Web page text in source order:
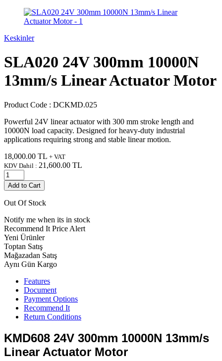
Keskinler
SLA020 24V 300mm 10000N
13mm/s Linear Actuator Motor
Product Code : DCKMD.025
Powerful 24V linear actuator with 300 mm stroke length and
10000N load capacity. Designed for heavy-duty industrial
applications requiring strong and stable linear motion.
18,000.00 TL + VAT
KDV Dahil : 21,600.00 TL
Add to Cart
Out Of Stock
Notify me when its in stock
Recommend It Price Alert
Yeni Ürünler
Toptan Satış
Mağazadan Satış
Aynı Gün Kargo
Features
Document
Payment Options
Recommend It
Return Conditions
KMD608 24V 300mm 10000N 13mm/s
Linear Actuator Motor